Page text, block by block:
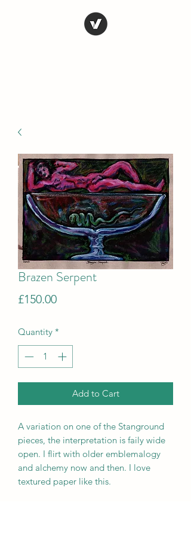
Brazen Serpent
£150.00Price
Quantity *
Add to Cart
A variation on one of the Stanground
pieces, the interpretation is faily wide
open. I flirt with older emblemalogy
and alchemy now and then. I love
textured paper like this.